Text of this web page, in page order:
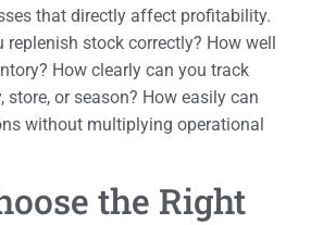
that directly affect profitability.
replenish stock correctly? How well
How clearly can you track
store, or season? How easily can
without multiplying operational
the Right